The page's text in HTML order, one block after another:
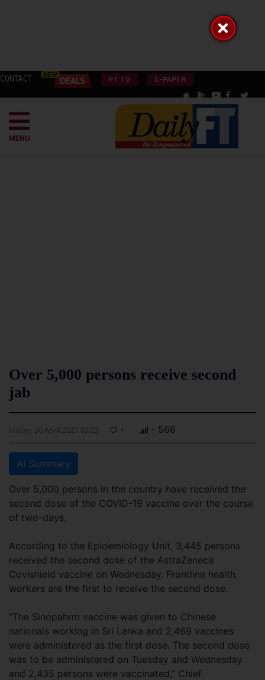
CONTACT FT TV E-PAPER
MENU
Over 5,000 persons receive second
jab
Friday, 30 April 2021 03:23 - - 566
AI Summary
Over 5,000 persons in the country have received the
second dose of the COVID-19 vaccine over the course
of two-days.
According to the Epidemiology Unit, 3,445 persons
received the second dose of the AstraZeneca
Covishield vaccine on Wednesday. Frontline health
workers are the first to receive the second dose.
“The Sinopahrm vaccine was given to Chinese
nationals working in Sri Lanka and 2,469 vaccines
were administered as the first dose. The second dose
was to be administered on Tuesday and Wednesday
and 2,435 persons were vaccinated,” Chief